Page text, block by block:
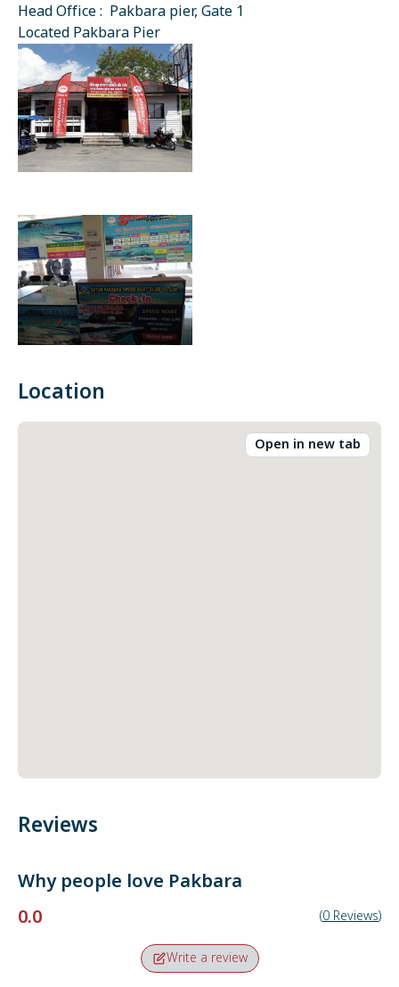
Head Office : Pakbara pier, Gate 1
Located Pakbara Pier
Location
Open in new tab
Reviews
Why people love Pakbara
0.0
(0 Reviews)
Write a review